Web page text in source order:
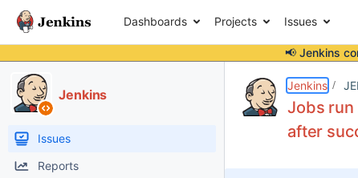
Dashboards Projects Issues
📢 Jenkins
Jenkins
Issues
Reports
Jenkins
Jobs run
after